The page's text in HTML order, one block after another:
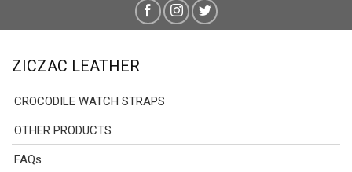
ZICZAC LEATHER
CROCODILE WATCH STRAPS
OTHER PRODUCTS
FAQs